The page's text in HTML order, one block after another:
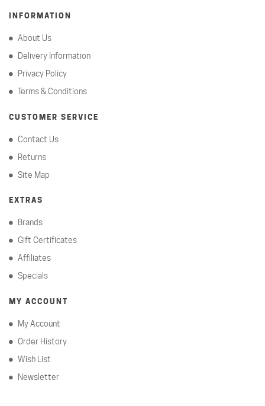
INFORMATION
About Us
Delivery Information
Privacy Policy
Terms & Conditions
CUSTOMER SERVICE
Contact Us
Returns
Site Map
EXTRAS
Brands
Gift Certificates
Affiliates
Specials
MY ACCOUNT
My Account
Order History
Wish List
Newsletter